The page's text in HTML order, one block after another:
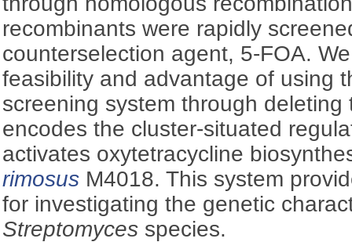
recombinants were rapidly
counterselection agent, 5-FOA.
feasibility and advantage of using
screening system through
encodes the cluster-situated
activates oxytetracycline
rimosus M4018. This system
for investigating the genetic
Streptomyces species.